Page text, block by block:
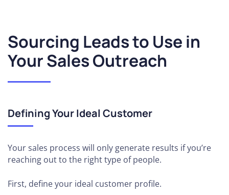
Sourcing Leads to Use in
Your Sales Outreach
Defining Your Ideal Customer
Your sales process will only generate results if you’re
reaching out to the right type of people.
First, define your ideal customer profile.